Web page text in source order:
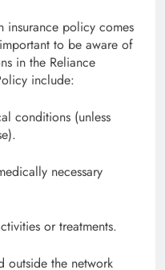
insurance policy comes
to be aware of
in the Reliance
include:
conditions (unless
necessary
or treatments.
outside the network